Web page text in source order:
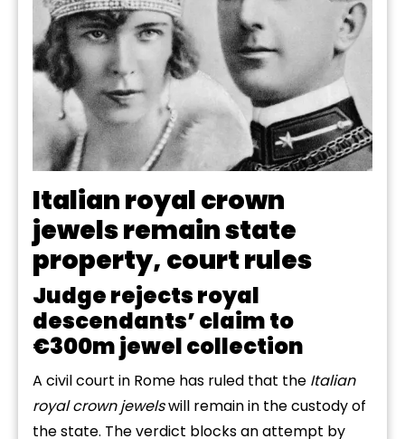
Italian royal crown
jewels remain state
property, court rules
Judge rejects royal
descendants’ claim to
€300m jewel collection
A civil court in Rome has ruled that the Italian
royal crown jewelswill remain in the custody of
the state. The verdict blocks an attempt by